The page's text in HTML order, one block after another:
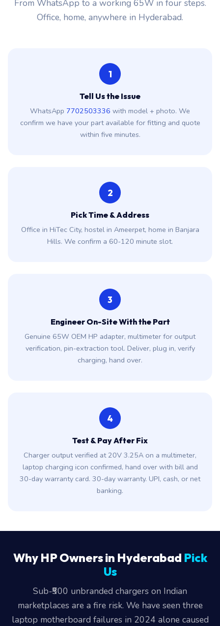
From WhatsApp to a working 65W in four steps.
Office, home, anywhere in Hyderabad.
1
Tell Us the Issue
WhatsApp 7702503336 with model + photo. We
confirm we have your part available for fitting and quote
within five minutes.
2
Pick Time & Address
Office in HiTec City, hostel in Ameerpet, home in Banjara
Hills. We confirm a 60-120 minute slot.
3
Engineer On-Site With the Part
Genuine 65W OEM HP adapter, multimeter for output
verification, pin-extraction tool. Deliver, plug in, verify
charging, hand over.
4
Test & Pay After Fix
Charger output verified at 20V 3.25A on a multimeter,
laptop charging icon confirmed, hand over with bill and
30-day warranty card. 30-day warranty. UPI, cash, or net
banking.
Why HP Owners in Hyderabad Pick
Us
Sub-₹500 unbranded chargers on Indian
marketplaces are a fire risk. We have seen three
laptop motherboard failures in 2024 alone caused